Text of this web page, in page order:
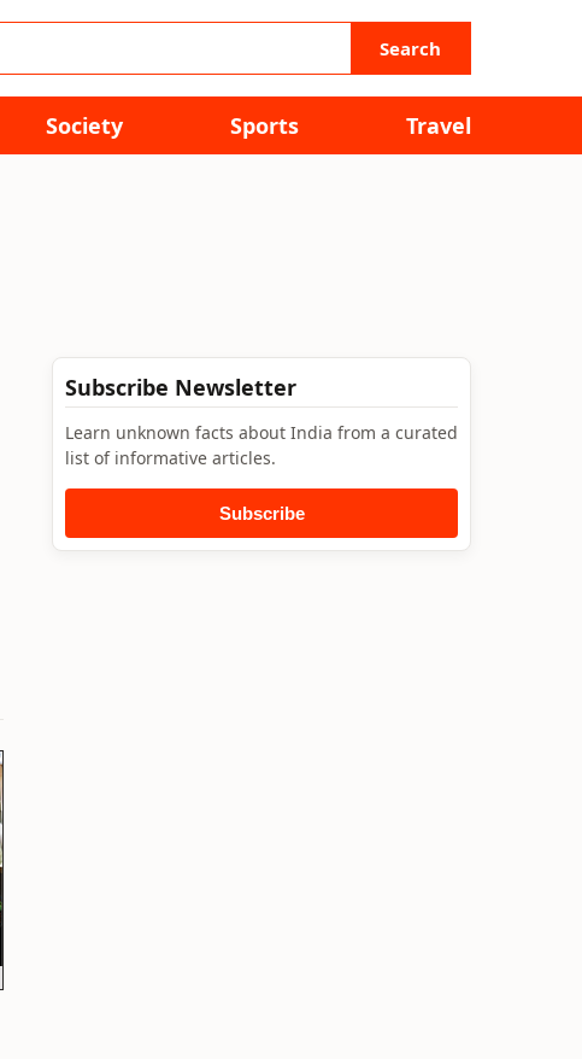
Search
Society Sports Travel
Subscribe Newsletter
Learn unknown facts about India from a curated
list of informative articles.
Subscribe